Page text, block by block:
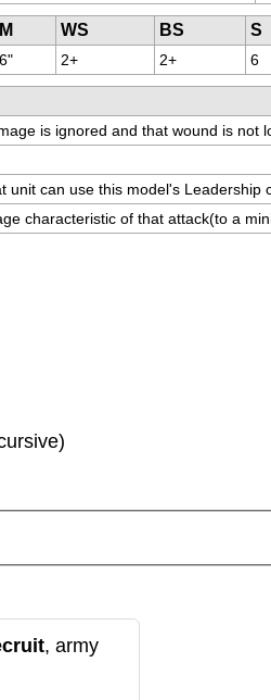
M WS BS S
6" 2+ 2+ 6
is ignored and that wound is not
unit can use this model's Leadership
characteristic of that attack(to a
, army